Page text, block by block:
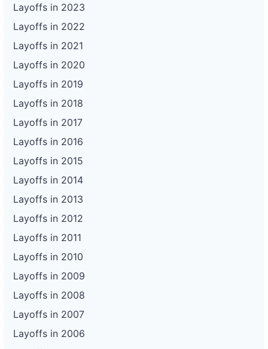
Layoffs in 2023
Layoffs in 2022
Layoffs in 2021
Layoffs in 2020
Layoffs in 2019
Layoffs in 2018
Layoffs in 2017
Layoffs in 2016
Layoffs in 2015
Layoffs in 2014
Layoffs in 2013
Layoffs in 2012
Layoffs in 2011
Layoffs in 2010
Layoffs in 2009
Layoffs in 2008
Layoffs in 2007
Layoffs in 2006